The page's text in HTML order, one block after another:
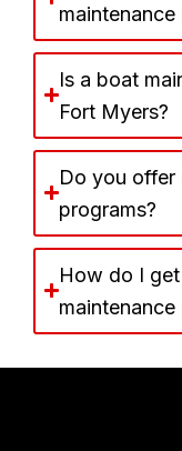
maintenance
Is a boat
Fort Myers?
Do you offer
programs?
How do I
maintenance